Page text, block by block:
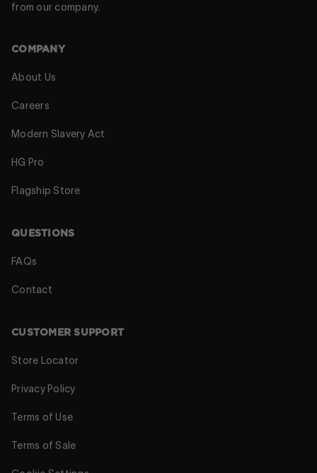
from our company.
COMPANY
About Us
Careers
Modern Slavery Act
HG Pro
Flagship Store
QUESTIONS
FAQs
Contact
CUSTOMER SUPPORT
Store Locator
Privacy Policy
Terms of Use
Terms of Sale